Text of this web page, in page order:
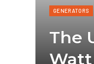
GENERATORS
The
Watt